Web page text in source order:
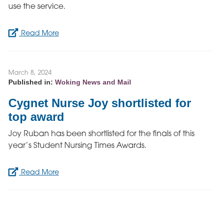
use the service.
Read More
March 8, 2024
Published in: Woking News and Mail
Cygnet Nurse Joy shortlisted for
top award
Joy Ruban has been shortlisted for the finals of this
year’s Student Nursing Times Awards.
Read More